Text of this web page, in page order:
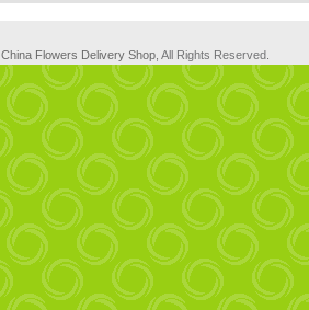
China Flowers Delivery Shop , All Rights Reserved.